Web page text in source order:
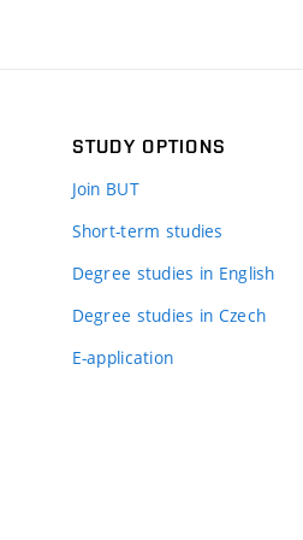
STUDY OPTIONS
Join BUT
Short-term studies
Degree studies in English
Degree studies in Czech
E-application